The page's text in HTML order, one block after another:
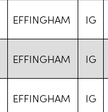
EFFINGHAM IG
EFFINGHAM IG
EFFINGHAM IG